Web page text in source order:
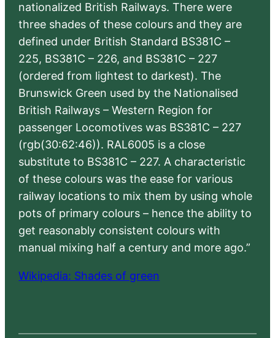
nationalized British Railways. There were
three shades of these colours and they are
defined under British Standard BS381C –
225, BS381C – 226, and BS381C – 227
(ordered from lightest to darkest). The
Brunswick Green used by the Nationalised
British Railways – Western Region for
passenger Locomotives was BS381C – 227
(rgb(30:62:46)). RAL6005 is a close
substitute to BS381C – 227. A characteristic
of these colours was the ease for various
railway locations to mix them by using whole
pots of primary colours – hence the ability to
get reasonably consistent colours with
manual mixing half a century and more ago.”
Wikipedia: Shades of green